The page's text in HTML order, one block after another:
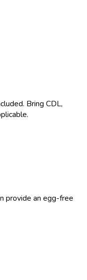
Bring CDL,
provide an egg-free